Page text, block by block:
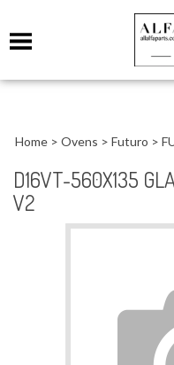
Home > Ovens > Futuro >
D16VT-560X135
V2